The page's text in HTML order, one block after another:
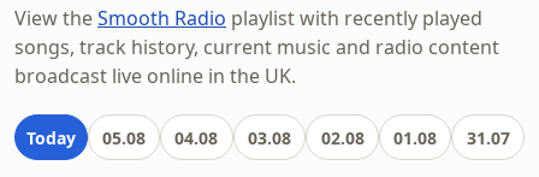
View theSmooth Radio playlist with recently played
songs, track history, current music and radio content
broadcast live online in the UK.
Today 05.08 04.08 03.08 02.08 01.08 31.07